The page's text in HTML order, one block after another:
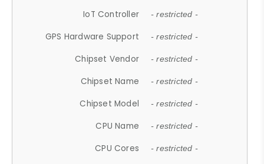
IoT Controller - restricted -
GPS Hardware Support - restricted -
Chipset Vendor - restricted -
Chipset Name - restricted -
Chipset Model - restricted -
CPU Name - restricted -
CPU Cores - restricted -